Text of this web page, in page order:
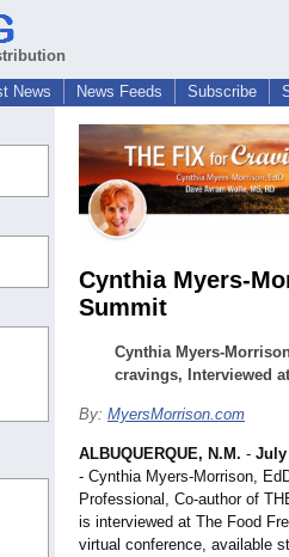
News News Feeds Subscribe
Cynthia Myers-
Summit
Cynthia Myers-
cravings, Interviewed
By: MyersMorrison.com
ALBUQUERQUE, N.M. - July
- Cynthia Myers-Morrison,
Professional, Co-author of
is interviewed at The Food
virtual conference, available